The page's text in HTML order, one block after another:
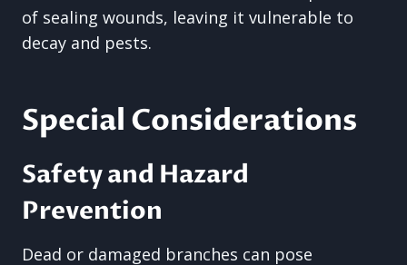
of sealing wounds, leaving it vulnerable to
decay and pests.
Special Considerations
Safety and Hazard
Prevention
Dead or damaged branches can pose